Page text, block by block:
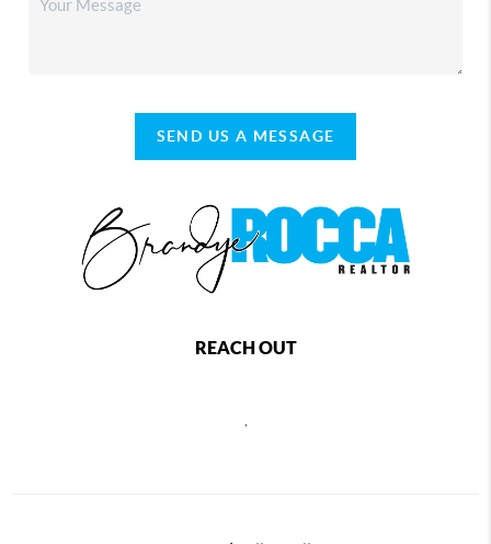
SEND US A MESSAGE
REACH OUT
,